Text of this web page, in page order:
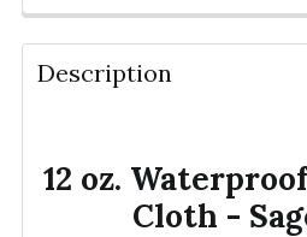
FREQUENTLY
BOUGHT
TOGETHER:
SELECT
ALL
Description
12 oz.
Cloth -